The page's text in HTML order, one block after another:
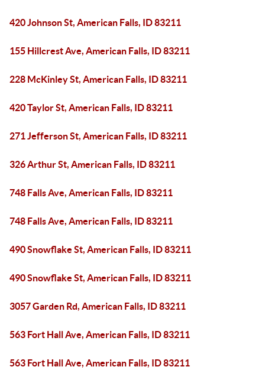
420 Johnson St, American Falls, ID 83211
155 Hillcrest Ave, American Falls, ID 83211
228 McKinley St, American Falls, ID 83211
420 Taylor St, American Falls, ID 83211
271 Jefferson St, American Falls, ID 83211
326 Arthur St, American Falls, ID 83211
748 Falls Ave, American Falls, ID 83211
748 Falls Ave, American Falls, ID 83211
490 Snowflake St, American Falls, ID 83211
490 Snowflake St, American Falls, ID 83211
3057 Garden Rd, American Falls, ID 83211
563 Fort Hall Ave, American Falls, ID 83211
563 Fort Hall Ave, American Falls, ID 83211